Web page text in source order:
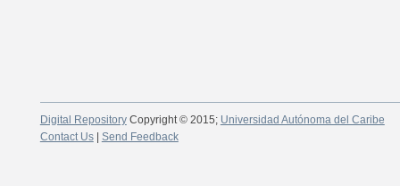
Digital RepositoryCopyright © 2015; Universidad Autónoma del Caribe
Contact Us| Send Feedback